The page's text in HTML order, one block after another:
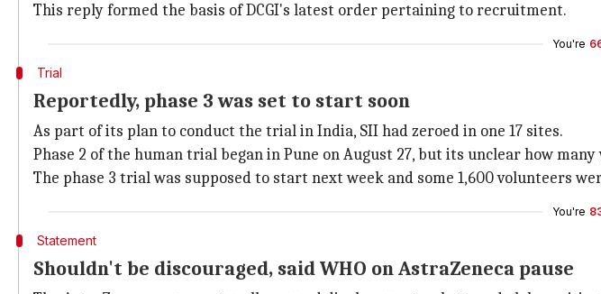
This reply formed the basis of DCGI's latest order pertaining to recruitment.
You're
Trial
Reportedly, phase 3 was set to start soon
As part of its plan to conduct the trial in India, SII had zeroed in one 17 sites.
Phase 2 of the human trial began in Pune on August 27, but its unclear how
The phase 3 trial was supposed to start next week and some 1,600 volunteers
You're
Statement
Shouldn't be discouraged, said WHO on AstraZeneca pause